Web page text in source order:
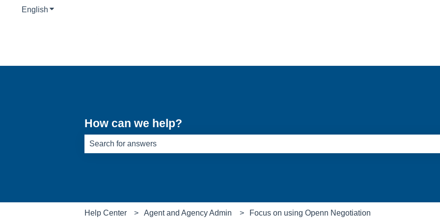
English Show submenu for translations
How can we help?
Help Center Agent and Agency Admin Focus on using Openn Negotiation